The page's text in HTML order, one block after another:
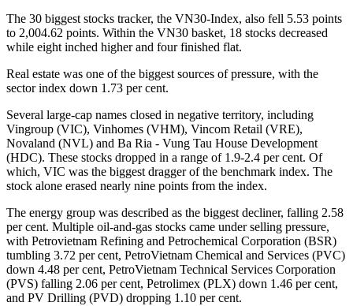
The 30 biggest stocks tracker, the VN30-Index, also fell 5.53 points
to 2,004.62 points. Within the VN30 basket, 18 stocks decreased
while eight inched higher and four finished flat.
Real estate was one of the biggest sources of pressure, with the
sector index down 1.73 per cent.
Several large-cap names closed in negative territory, including
Vingroup (VIC), Vinhomes (VHM), Vincom Retail (VRE),
Novaland (NVL) and Ba Ria - Vung Tau House Development
(HDC). These stocks dropped in a range of 1.9-2.4 per cent. Of
which, VIC was the biggest dragger of the benchmark index. The
stock alone erased nearly nine points from the index.
The energy group was described as the biggest decliner, falling 2.58
per cent. Multiple oil-and-gas stocks came under selling pressure,
with Petrovietnam Refining and Petrochemical Corporation (BSR)
tumbling 3.72 per cent, PetroVietnam Chemical and Services (PVC)
down 4.48 per cent, PetroVietnam Technical Services Corporation
(PVS) falling 2.06 per cent, Petrolimex (PLX) down 1.46 per cent,
and PV Drilling (PVD) dropping 1.10 per cent.